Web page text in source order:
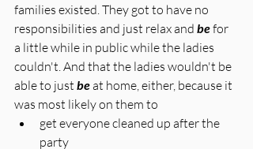
families existed. They got to have no
responsibilities and just relax and be for
a little while in public while the ladies
couldn't. And that the ladies wouldn't be
able to just be at home, either, because it
was most likely on them to
get everyone cleaned up after the
party